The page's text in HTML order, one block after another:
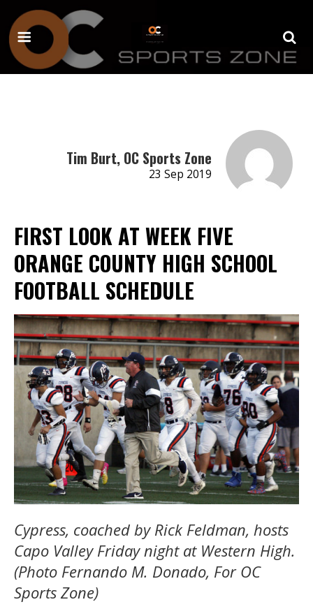
Tim Burt, OC Sports Zone
23 Sep 2019
FIRST LOOK AT WEEK FIVE
ORANGE COUNTY HIGH SCHOOL
FOOTBALL SCHEDULE
Cypress, coached by Rick Feldman, hosts
Capo Valley Friday night at Western High.
(Photo Fernando M. Donado, For OC
Sports Zone)